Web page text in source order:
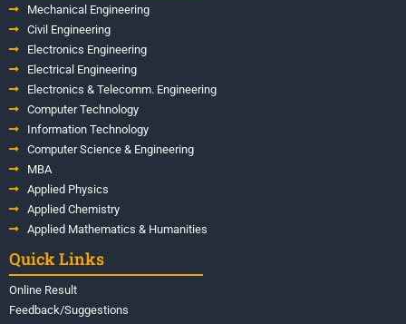
Mechanical Engineering
Civil Engineering
Electronics Engineering
Electrical Engineering
Electronics & Telecomm. Engineering
Computer Technology
Information Technology
Computer Science & Engineering
MBA
Applied Physics
Applied Chemistry
Applied Mathematics & Humanities
Quick Links
Online Result
Feedback/Suggestions